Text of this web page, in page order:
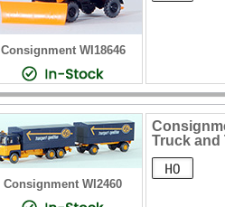
Consignment WI18646
Consignment WI2460
Truck and